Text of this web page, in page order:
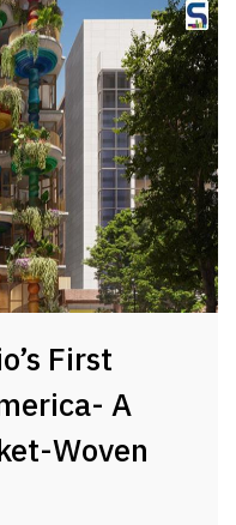
First
A
Woven